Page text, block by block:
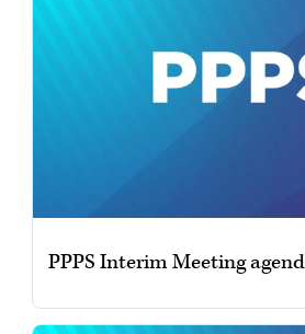
PPPS Interim Meeting